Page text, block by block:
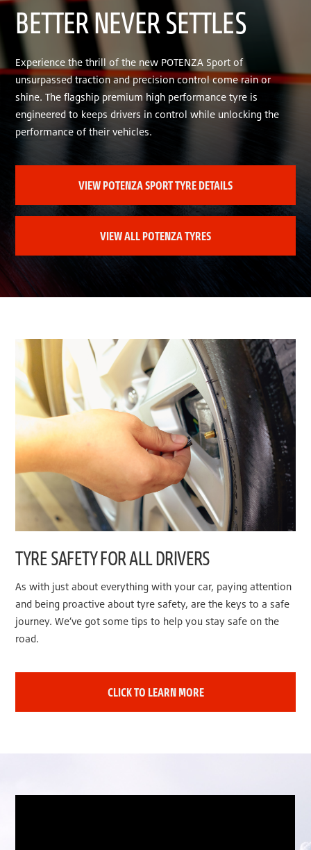
BETTER NEVER SETTLES
Experience the thrill of the new POTENZA Sport of
unsurpassed traction and precision control come rain or
shine. The flagship premium high performance tyre is
engineered to keeps drivers in control while unlocking the
performance of their vehicles.
VIEW POTENZA SPORT TYRE DETAILS
VIEW ALL POTENZA TYRES
TYRE SAFETY FOR ALL DRIVERS
As with just about everything with your car, paying attention
and being proactive about tyre safety, are the keys to a safe
journey. We’ve got some tips to help you stay safe on the
road.
CLICK TO LEARN MORE